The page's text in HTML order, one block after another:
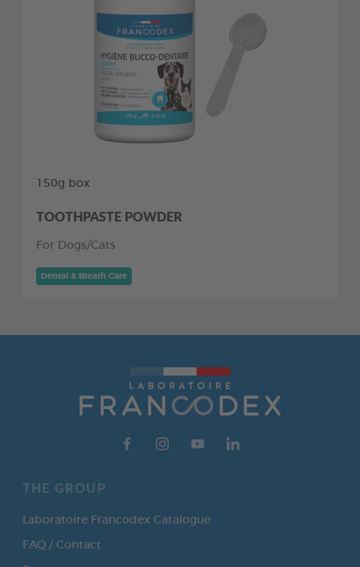
150g box
TOOTHPASTE POWDER
For Dogs/Cats
Dental & Breath Care
THE GROUP
Laboratoire Francodex Catalogue
FAQ / Contact